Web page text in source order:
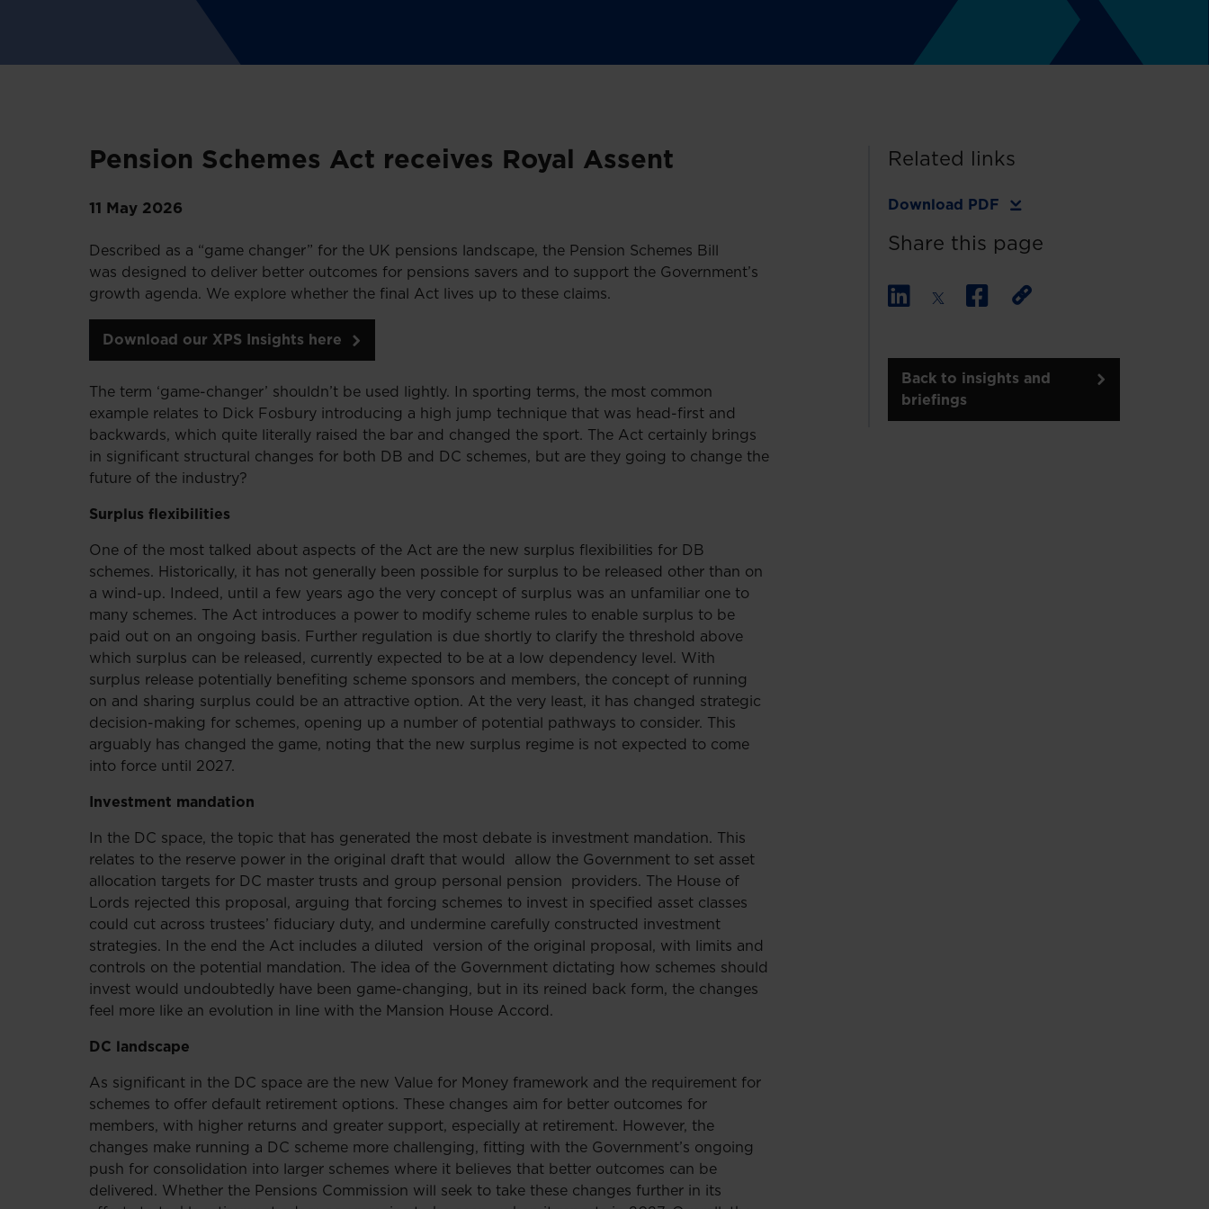
Pension Schemes Act receives Royal Assent
11 May 2026
Described as a “game changer” for the UK pensions landscape, the Pension Schemes Bill
was designed to deliver better outcomes for pensions savers and to support the Government’s
growth agenda. We explore whether the final Act lives up to these claims.
Download our XPS Insights here
The term ‘game-changer’ shouldn’t be used lightly. In sporting terms, the most common
example relates to Dick Fosbury introducing a high jump technique that was head-first and
backwards, which quite literally raised the bar and changed the sport. The Act certainly brings
in significant structural changes for both DB and DC schemes, but are they going to change the
future of the industry?
Surplus flexibilities
One of the most talked about aspects of the Act are the new surplus flexibilities for DB
schemes. Historically, it has not generally been possible for surplus to be released other than on
a wind-up. Indeed, until a few years ago the very concept of surplus was an unfamiliar one to
many schemes. The Act introduces a power to modify scheme rules to enable surplus to be
paid out on an ongoing basis. Further regulation is due shortly to clarify the threshold above
which surplus can be released, currently expected to be at a low dependency level. With
surplus release potentially benefiting scheme sponsors and members, the concept of running
on and sharing surplus could be an attractive option. At the very least, it has changed strategic
decision-making for schemes, opening up a number of potential pathways to consider. This
arguably has changed the game, noting that the new surplus regime is not expected to come
into force until 2027.
Investment mandation
In the DC space, the topic that has generated the most debate is investment mandation. This
relates to the reserve power in the original draft that would allow the Government to set asset
allocation targets for DC master trusts and group personal pension providers. The House of
Lords rejected this proposal, arguing that forcing schemes to invest in specified asset classes
could cut across trustees’ fiduciary duty, and undermine carefully constructed investment
strategies. In the end the Act includes a diluted version of the original proposal, with limits and
controls on the potential mandation. The idea of the Government dictating how schemes should
invest would undoubtedly have been game-changing, but in its reined back form, the changes
feel more like an evolution in line with the Mansion House Accord.
DC landscape
As significant in the DC space are the new Value for Money framework and the requirement for
schemes to offer default retirement options. These changes aim for better outcomes for
members, with higher returns and greater support, especially at retirement. However, the
changes make running a DC scheme more challenging, fitting with the Government’s ongoing
push for consolidation into larger schemes where it believes that better outcomes can be
delivered. Whether the Pensions Commission will seek to take these changes further in its
Related links
Download PDF
Share this page
Back to insights and
briefings